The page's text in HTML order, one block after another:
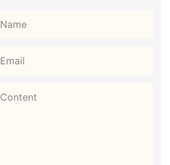
Name
Email
Content